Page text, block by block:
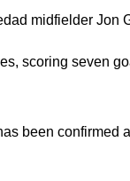
midfielder Jon
scoring seven
been confirmed